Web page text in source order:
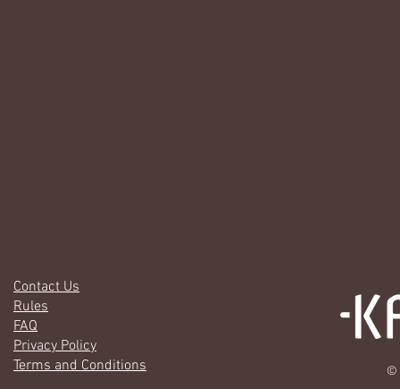
Contact Us
Rules
FAQ
Privacy Policy
Terms and Conditions
©